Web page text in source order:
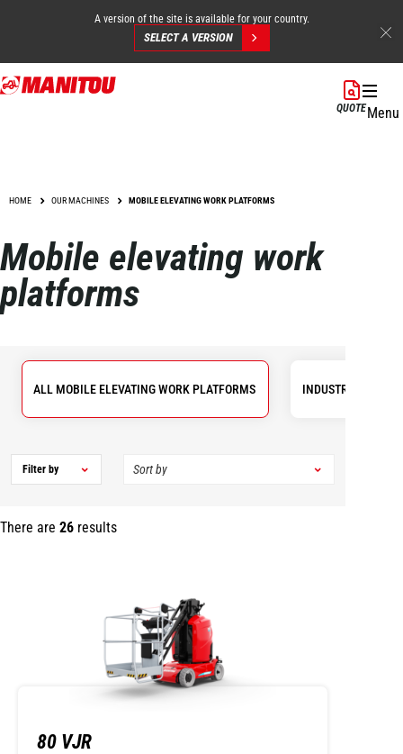
Skip
to
A version of the site is available for your country.
SELECT A VERSION
QUOTEMenu
HOME OUR MACHINES MOBILE ELEVATING WORK PLATFORMS
Mobile elevating work
platforms
ALL MOBILE ELEVATING WORK PLATFORMS INDUSTRIAL
There are 26 results
Filter by
80 VJR